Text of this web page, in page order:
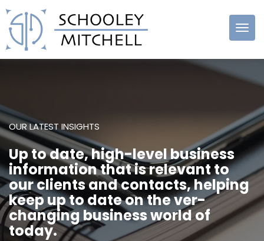
Schooley
OUR LATEST INSIGHTS
Up to date, high-level business
information that is relevant to
our clients and contacts, helping
keep up to date on the ver-
changing business world of
today.